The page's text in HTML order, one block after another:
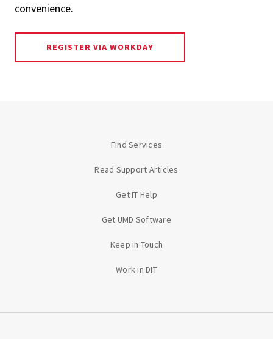
convenience.
REGISTER VIA WORKDAY
Find Services
Read Support Articles
Get IT Help
Get UMD Software
Keep in Touch
Work in DIT